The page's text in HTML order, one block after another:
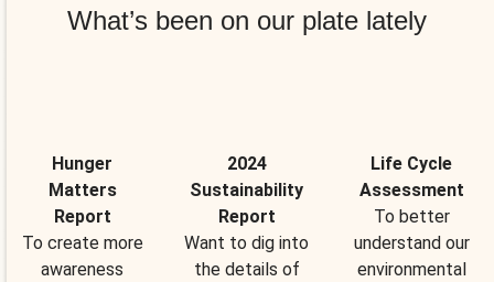
What’s been on our plate lately
Hunger
Matters
Report
To create more
awareness
2024
Sustainability
Report
Want to dig into
the details of
Life Cycle
Assessment
To better
understand our
environmental